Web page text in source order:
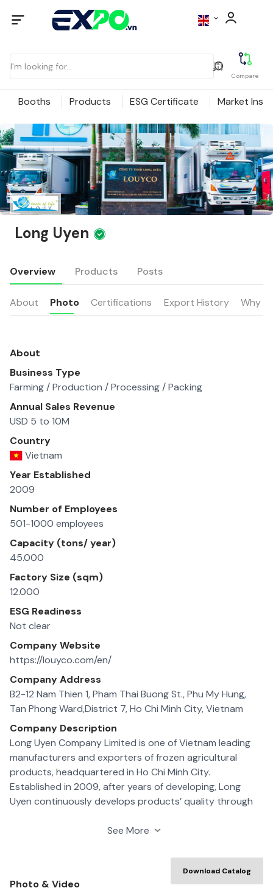
Compare
Booths Products ESG Certificate Market
Long Uyen
Overview Products Posts
About Photo Certifications Export History Why us
About
Business Type
Farming / Production / Processing / Packing
Annual Sales Revenue
USD 5 to 10M
Country
Vietnam
Year Established
2009
Number of Employees
501-1000 employees
Capacity (tons/ year)
45.000
Factory Size (sqm)
12.000
ESG Readiness
Not clear
Company Website
https://louyco.com/en/
Company Address
B2-12 Nam Thien 1, Pham Thai Buong St., Phu My Hung,
Tan Phong Ward,District 7, Ho Chi Minh City, Vietnam
Company Description
Long Uyen Company Limited is one of Vietnam leading
manufacturers and exporters of frozen agricultural
products, headquartered in Ho Chi Minh City.
Established in 2009, after years of developing, Long
Uyen continuously develops products’ quality through
our cultivating, processing and preserving practices to
See More
Download Catalog
Photo & Video